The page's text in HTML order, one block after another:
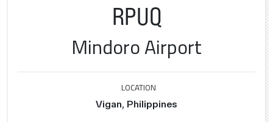
RPUQ
Mindoro Airport
LOCATION
Vigan, Philippines